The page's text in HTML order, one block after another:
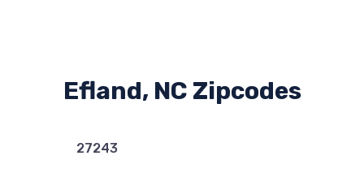
Efland, NC Zipcodes
27243